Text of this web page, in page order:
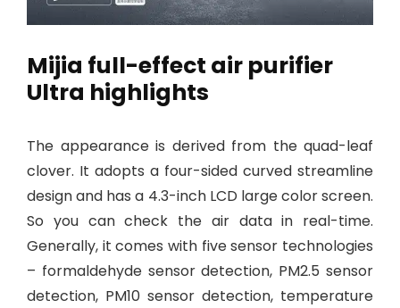
Mijia full-effect air purifier
Ultra highlights
The appearance is derived from the quad-leaf
clover. It adopts a four-sided curved streamline
design and has a 4.3-inch LCD large color screen.
So you can check the air data in real-time.
Generally, it comes with five sensor technologies
– formaldehyde sensor detection, PM2.5 sensor
detection, PM10 sensor detection, temperature